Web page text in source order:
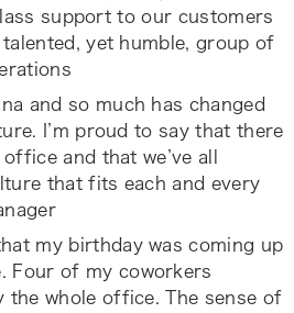
support to our customers
yet humble, group of
and so much has changed
I’m proud to say that there
and that we’ve all
that fits each and every
my birthday was coming up
Four of my coworkers
the whole office. The sense of